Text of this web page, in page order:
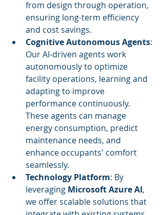
from design through operation,
ensuring long-term efficiency
and cost savings.
Cognitive Autonomous Agents:
Our AI-driven agents work
autonomously to optimize
facility operations, learning and
adapting to improve
performance continuously.
These agents can manage
energy consumption, predict
maintenance needs, and
enhance occupants' comfort
seamlessly.
Technology Platform: By
leveraging Microsoft Azure AI,
we offer scalable solutions that